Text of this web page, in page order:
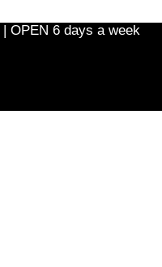
| OPEN 6 days a week